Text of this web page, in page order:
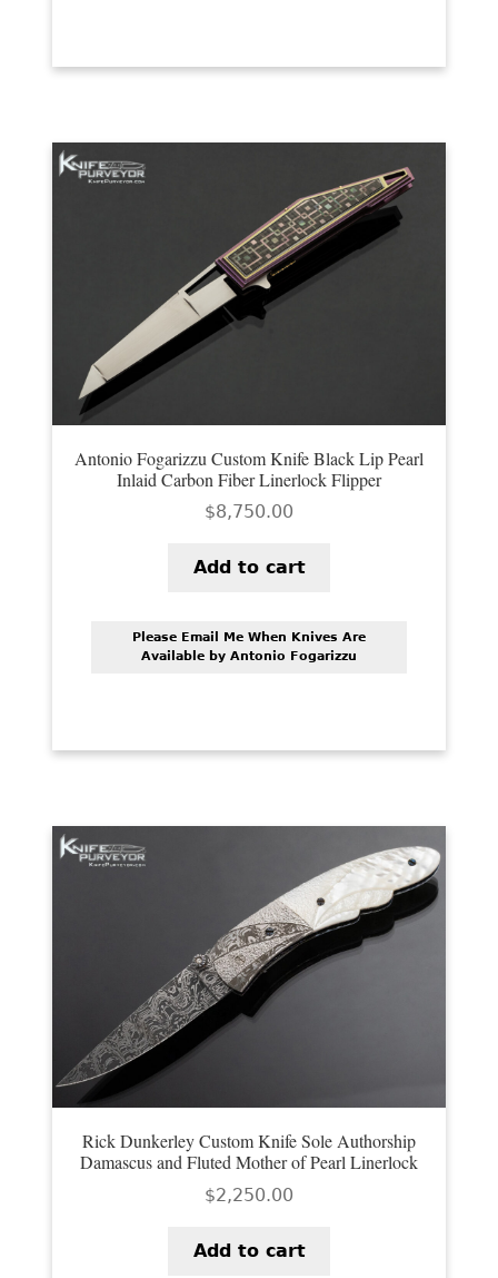
Antonio Fogarizzu Custom Knife Black Lip Pearl
Inlaid Carbon Fiber Linerlock Flipper
$8,750.00
Add to cart
Please Email Me When Knives Are
Available by Antonio Fogarizzu
Rick Dunkerley Custom Knife Sole Authorship
Damascus and Fluted Mother of Pearl Linerlock
$2,250.00
Add to cart